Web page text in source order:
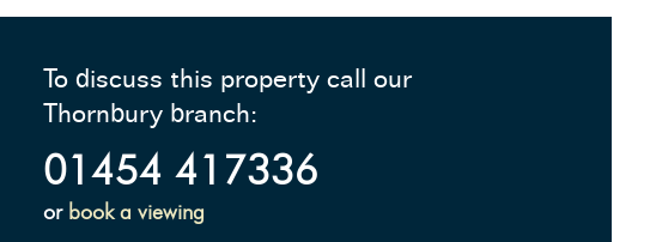
To discuss this property call our
Thornbury branch:
01454 417336
or book a viewing